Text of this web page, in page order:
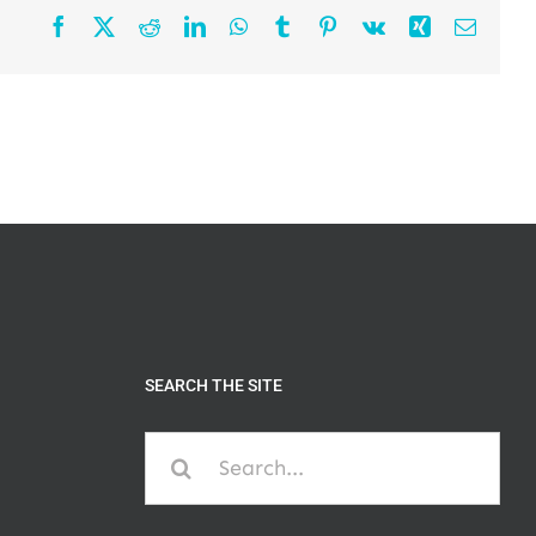
Facebook RedditLinkedInWhatsApp
TumblrPinterest
Vk XingEmail
SEARCH THE SITE